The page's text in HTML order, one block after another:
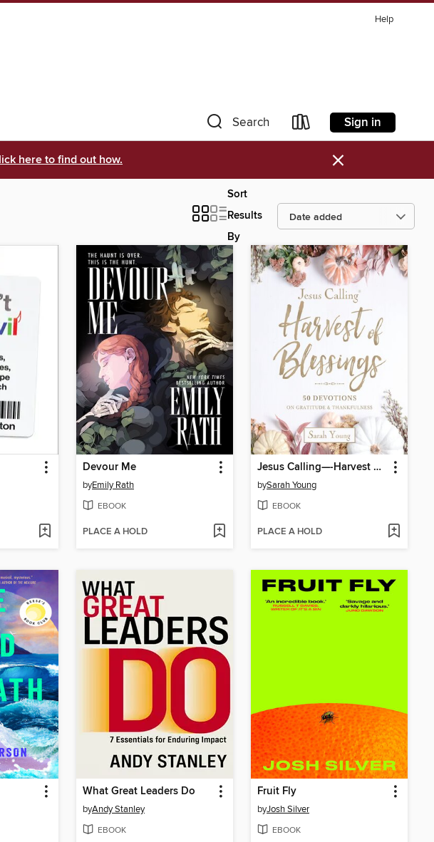
Help
Search Sign in
here to find out how. ×
Sort
Results
By
Devour Me
byEmily Rath
EBOOK
PLACE A HOLD
Jesus Calling—-Harvest of Blessings
bySarah Young
EBOOK
PLACE A HOLD
What Great Leaders Do
byAndy Stanley
EBOOK
Fruit Fly
byJosh Silver
EBOOK